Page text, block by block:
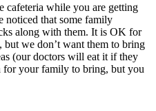
while you are getting
noticed that some family
along with them. It is OK for
but we don’t want them to bring
(our doctors will eat it if they
for your family to bring, but you